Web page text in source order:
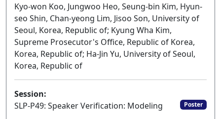
Kyo-won Koo, Jungwoo Heo, Seung-bin Kim, Hyun-
seo Shin, Chan-yeong Lim, Jisoo Son, University of
Seoul, Korea, Republic of; Kyung Wha Kim,
Supreme Prosecutor's Office, Republic of Korea,
Korea, Republic of; Ha-Jin Yu, University of Seoul,
Korea, Republic of
Session:
SLP-P49: Speaker Verification: Modeling
Poster